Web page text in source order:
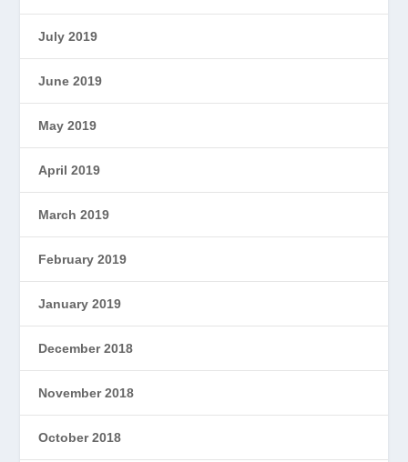
July 2019
June 2019
May 2019
April 2019
March 2019
February 2019
January 2019
December 2018
November 2018
October 2018